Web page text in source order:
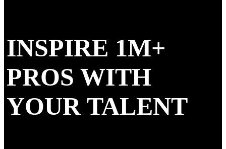
INSPIRE 1M+
PROS WITH
YOUR TALENT